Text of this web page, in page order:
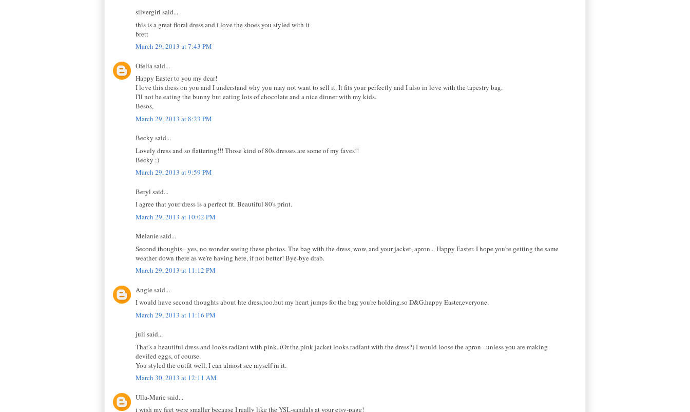
silvergirl said...
this is a great floral dress and i love the shoes you styled with it
brett
March 29, 2013 at 7:43 PM
Ofelia said...
Happy Easter to you my dear!
I love this dress on you and I understand why you may not want to sell it. It fits your perfectly and I also in love with the tapestry bag.
I'll not be eating the bunny but eating lots of chocolate and a nice dinner with my kids.
Besos,
March 29, 2013 at 8:23 PM
Becky said...
Lovely dress and so flattering!!! Those kind of 80s dresses are some of my faves!!
Becky :)
March 29, 2013 at 9:59 PM
Beryl said...
I agree that your dress is a perfect fit. Beautiful 80's print.
March 29, 2013 at 10:02 PM
Melanie said...
Second thoughts - yes, no wonder seeing these photos. The bag with the dress, wow, and your jacket, apron... Happy Easter. I hope you're getting the same
weather down there as we're having here, if not better! Bye-bye drab.
March 29, 2013 at 11:12 PM
Angie said...
I would have second thoughts about hte dress,too.but my heart jumps for the bag you're holding.so D&G.happy Easter,everyone.
March 29, 2013 at 11:16 PM
juli said...
That's a beautiful dress and looks radiant with pink. (Or the pink jacket looks radiant with the dress?) I would loose the apron - unless you are making
deviled eggs, of course.
You styled the outfit well, I can almost see myself in it.
March 30, 2013 at 12:11 AM
Ulla-Marie said...
i wish my feet were smaller because I really like the YSL-sandals at your etsy-page!